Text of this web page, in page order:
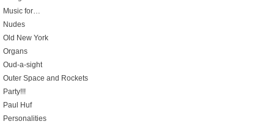
Music for…
Nudes
Old New York
Organs
Oud-a-sight
Outer Space and Rockets
Party!!!
Paul Huf
Personalities